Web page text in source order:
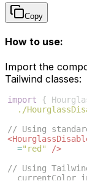
Copy
How to use:
Import the
Tailwind classes:
import {
./
// Using
<
="red"
/>
// Using
currentColor